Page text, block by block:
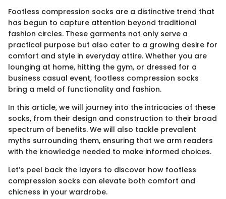
Footless compression socks are a distinctive trend that
has begun to capture attention beyond traditional
fashion circles. These garments not only serve a
practical purpose but also cater to a growing desire for
comfort and style in everyday attire. Whether you are
lounging at home, hitting the gym, or dressed for a
business casual event, footless compression socks
bring a meld of functionality and fashion.
In this article, we will journey into the intricacies of these
socks, from their design and construction to their broad
spectrum of benefits. We will also tackle prevalent
myths surrounding them, ensuring that we arm readers
with the knowledge needed to make informed choices.
Let’s peel back the layers to discover how footless
compression socks can elevate both comfort and
chicness in your wardrobe.